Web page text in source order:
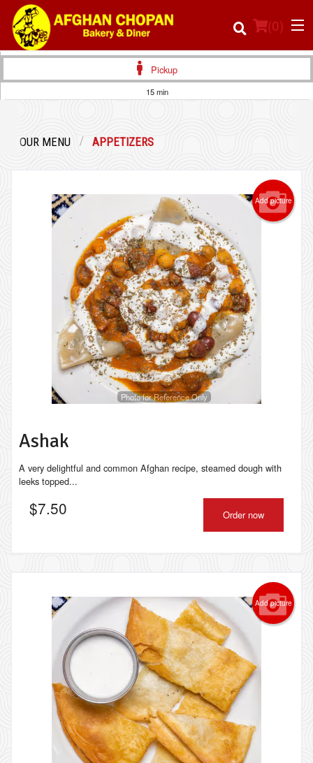
(0)
Registration
Cart (0)
Search
Pickup
15 min
OUR MENU APPETIZERS
Add picture
Photo for Reference Only
Ashak
A very delightful and common Afghan recipe, steamed dough with
leeks topped...
$7.50 Order now
Add picture